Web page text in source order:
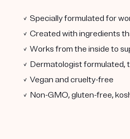
✓ Specially formulated for
✓ Created with ingredients
✓ Works from the inside to
✓ Dermatologist formulated,
✓ Vegan and cruelty-free
✓ Non-GMO, gluten-free,